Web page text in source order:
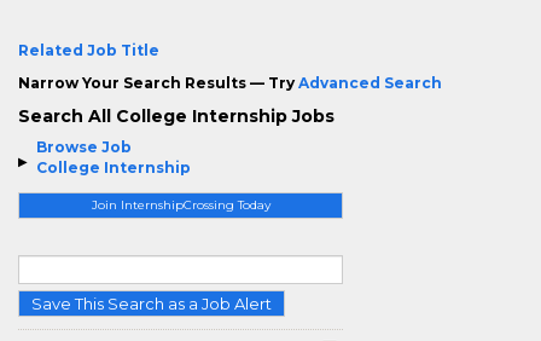
Browse Job
College Internship
Join InternshipCrossing Today
Save This Search as a Job Alert
Related Job Title
Narrow Your Search Results — Try Advanced Search
Search All College Internship Jobs